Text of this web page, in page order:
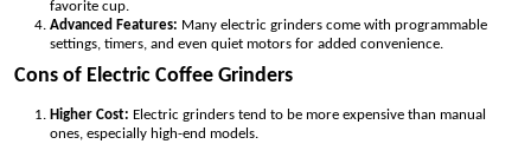
favorite cup.
Advanced Features: Many electric grinders come with programmable
settings, timers, and even quiet motors for added convenience.
Cons of Electric Coffee Grinders
Higher Cost: Electric grinders tend to be more expensive than manual
ones, especially high-end models.